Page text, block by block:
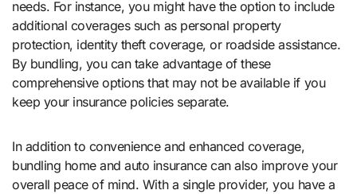
needs. For instance, you might have the option to include
additional coverages such as personal property
protection, identity theft coverage, or roadside assistance.
By bundling, you can take advantage of these
comprehensive options that may not be available if you
keep your insurance policies separate.
In addition to convenience and enhanced coverage,
bundling home and auto insurance can also improve your
overall peace of mind. With a single provider, you have a